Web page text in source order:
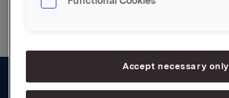
Accept necessary only